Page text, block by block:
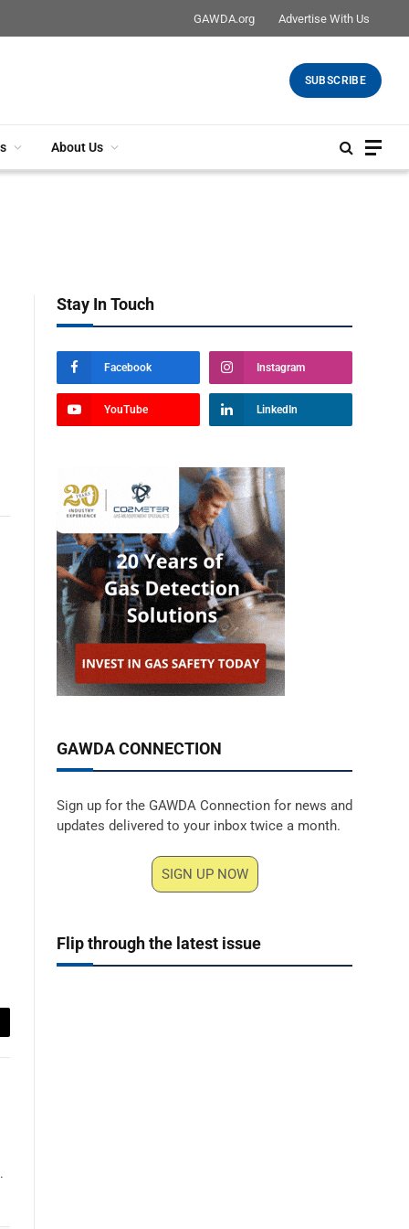
GAWDA.org Advertise With Us
SUBSCRIBE
About Us
.
Stay In Touch
Facebook Instagram
YouTube LinkedIn
GAWDA CONNECTION
Sign up for the GAWDA Connection for news and
updates delivered to your inbox twice a month.
SIGN UP NOW
Flip through the latest issue